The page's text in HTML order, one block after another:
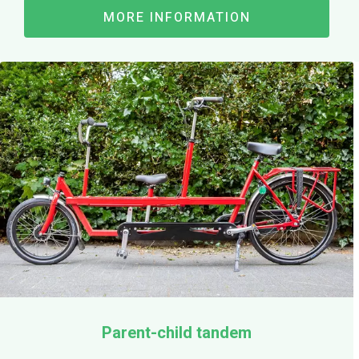
MORE INFORMATION
Parent-child tandem